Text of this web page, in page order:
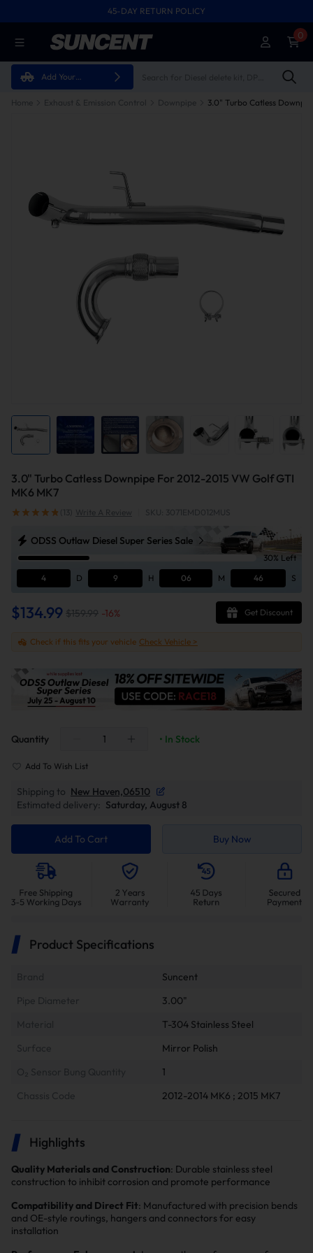
45-DAY RETURN POLICY
Add Your
0
Home Exhaust & Emission Control Downpipe
3.0" Turbo Catless Downpipe For 2012-2015 VW Golf GTI
MK6 MK7
(13) Write A Review SKU: 3071EMD012MUS
ODSS Outlaw Diesel Super Series Sale
30% Left
4
D 9 H 06 M 45 S
$134.99 $159.99 -16% Get Discount
Check if this fits your vehicle Check Vehicle >
Quantity • In Stock
Add To Wish List
Shipping to New Haven,06510
Estimated delivery: Saturday, August 8
Add To Cart Buy Now
Product Specifications
Suncent
Pipe Diameter
3.00"
T-304 Stainless Steel
Surface
Mirror Polish
1
Chassis Code
2012-2014 MK6 ; 2015 MK7
Highlights
Quality Materials and Construction: Durable stainless steel
construction to inhibit corrosion and promote performance
Compatibility and Direct Fit: Manufactured with precision bends
and OE-style routings, hangers and connectors for easy
installation